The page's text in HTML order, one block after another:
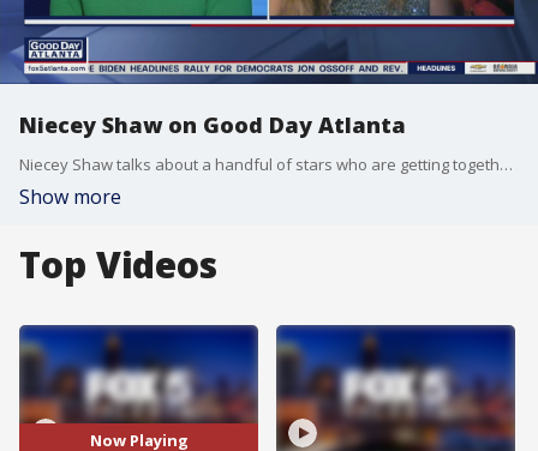
Niecey Shaw on Good Day Atlanta
Niecey Shaw talks about a handful of stars who are getting together to spread some holiday cheer this year.
Show more
Top Videos
Now Playing